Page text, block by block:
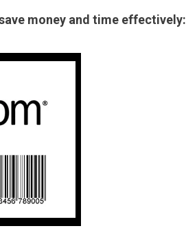
money and time effectively: